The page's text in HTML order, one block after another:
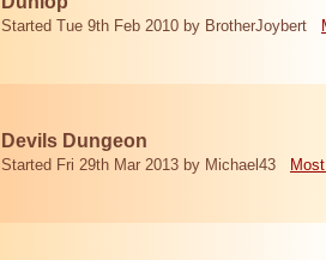
Started Tue 9th Feb 2010 by BrotherJoybert
Devils Dungeon
Started Fri 29th Mar 2013 by Michael43